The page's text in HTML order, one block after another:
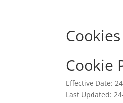
Cookies
Cookie
Effective Date:
Last Updated: